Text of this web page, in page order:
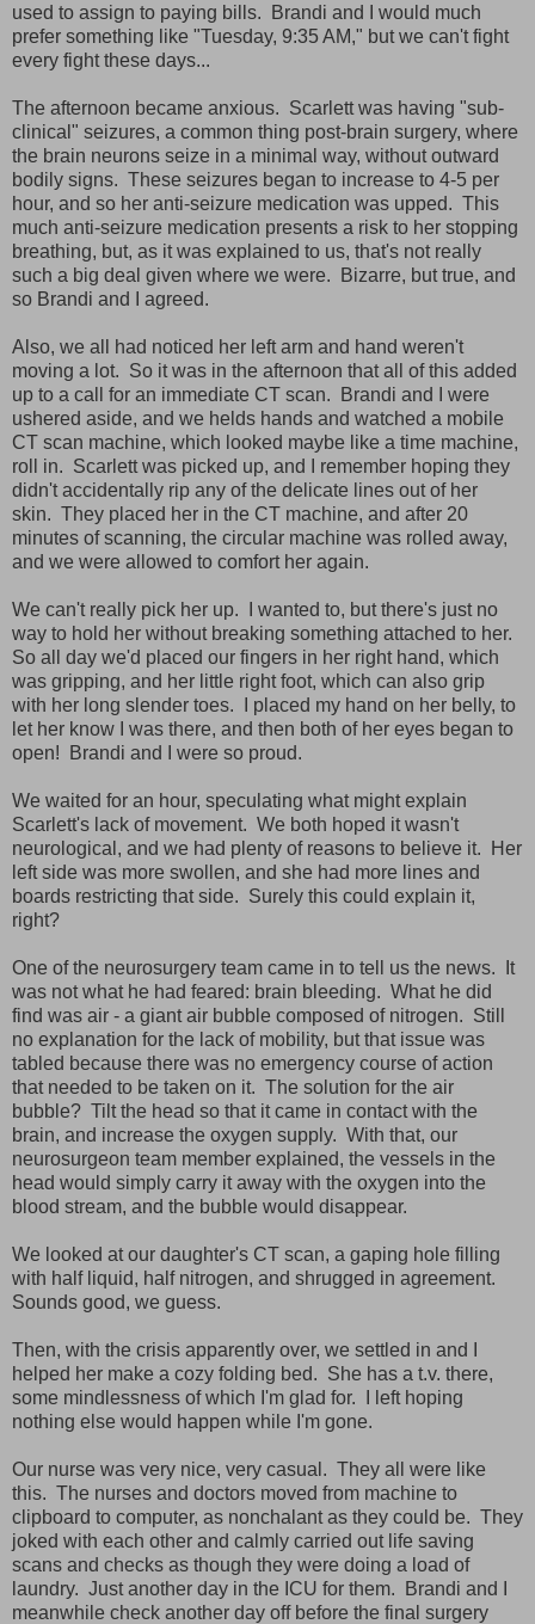
used to assign to paying bills. Brandi and I would much
prefer something like "Tuesday, 9:35 AM," but we can't fight
every fight these days...
The afternoon became anxious. Scarlett was having "sub-
clinical" seizures, a common thing post-brain surgery, where
the brain neurons seize in a minimal way, without outward
bodily signs. These seizures began to increase to 4-5 per
hour, and so her anti-seizure medication was upped. This
much anti-seizure medication presents a risk to her stopping
breathing, but, as it was explained to us, that's not really
such a big deal given where we were. Bizarre, but true, and
so Brandi and I agreed.
Also, we all had noticed her left arm and hand weren't
moving a lot. So it was in the afternoon that all of this added
up to a call for an immediate CT scan. Brandi and I were
ushered aside, and we helds hands and watched a mobile
CT scan machine, which looked maybe like a time machine,
roll in. Scarlett was picked up, and I remember hoping they
didn't accidentally rip any of the delicate lines out of her
skin. They placed her in the CT machine, and after 20
minutes of scanning, the circular machine was rolled away,
and we were allowed to comfort her again.
We can't really pick her up. I wanted to, but there's just no
way to hold her without breaking something attached to her.
So all day we'd placed our fingers in her right hand, which
was gripping, and her little right foot, which can also grip
with her long slender toes. I placed my hand on her belly, to
let her know I was there, and then both of her eyes began to
open! Brandi and I were so proud.
We waited for an hour, speculating what might explain
Scarlett's lack of movement. We both hoped it wasn't
neurological, and we had plenty of reasons to believe it. Her
left side was more swollen, and she had more lines and
boards restricting that side. Surely this could explain it,
right?
One of the neurosurgery team came in to tell us the news. It
was not what he had feared: brain bleeding. What he did
find was air - a giant air bubble composed of nitrogen. Still
no explanation for the lack of mobility, but that issue was
tabled because there was no emergency course of action
that needed to be taken on it. The solution for the air
bubble? Tilt the head so that it came in contact with the
brain, and increase the oxygen supply. With that, our
neurosurgeon team member explained, the vessels in the
head would simply carry it away with the oxygen into the
blood stream, and the bubble would disappear.
We looked at our daughter's CT scan, a gaping hole filling
with half liquid, half nitrogen, and shrugged in agreement.
Sounds good, we guess.
Then, with the crisis apparently over, we settled in and I
helped her make a cozy folding bed. She has a t.v. there,
some mindlessness of which I'm glad for. I left hoping
nothing else would happen while I'm gone.
Our nurse was very nice, very casual. They all were like
this. The nurses and doctors moved from machine to
clipboard to computer, as nonchalant as they could be. They
joked with each other and calmly carried out life saving
scans and checks as though they were doing a load of
laundry. Just another day in the ICU for them. Brandi and I
meanwhile check another day off before the final surgery